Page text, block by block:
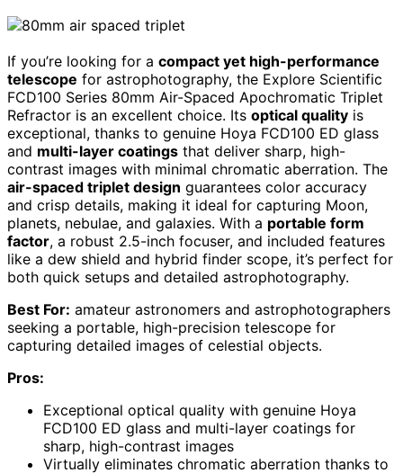
If you’re looking for a compact yet high-performance
telescope for astrophotography, the Explore Scientific
FCD100 Series 80mm Air-Spaced Apochromatic Triplet
Refractor is an excellent choice. Its optical quality is
exceptional, thanks to genuine Hoya FCD100 ED glass
and multi-layer coatings that deliver sharp, high-
contrast images with minimal chromatic aberration. The
air-spaced triplet design guarantees color accuracy
and crisp details, making it ideal for capturing Moon,
planets, nebulae, and galaxies. With a portable form
factor, a robust 2.5-inch focuser, and included features
like a dew shield and hybrid finder scope, it’s perfect for
both quick setups and detailed astrophotography.
Best For: amateur astronomers and astrophotographers
seeking a portable, high-precision telescope for
capturing detailed images of celestial objects.
Pros:
Exceptional optical quality with genuine Hoya
FCD100 ED glass and multi-layer coatings for
sharp, high-contrast images
Virtually eliminates chromatic aberration thanks to